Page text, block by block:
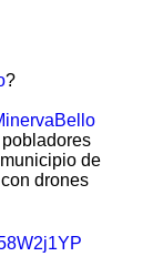
?
de
drones